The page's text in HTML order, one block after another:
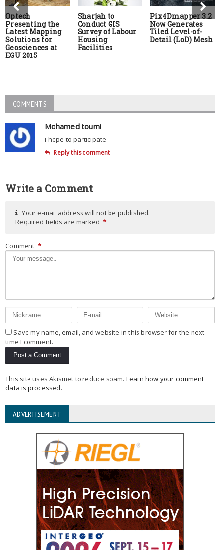
Optech
Presenting the
Latest Mapping
Solutions for
Geosciences at
EGU 2015
Sharjah to
Conduct GIS
Survey of Labour
Housing
Facilities
Pix4Dmapper 3.2
Now Generates
Tiled Level-of-
Detail (LoD) Mesh
COMMENTS
Mohamed toumi
I hope to participate
Reply this comment
Write a Comment
Your e-mail address will not be published.
Required fields are marked *
Comment *
Save my name, email, and website in this browser for the next
time I comment.
This site uses Akismet to reduce spam. Learn how your comment
data is processed.
ADVERTISEMENT